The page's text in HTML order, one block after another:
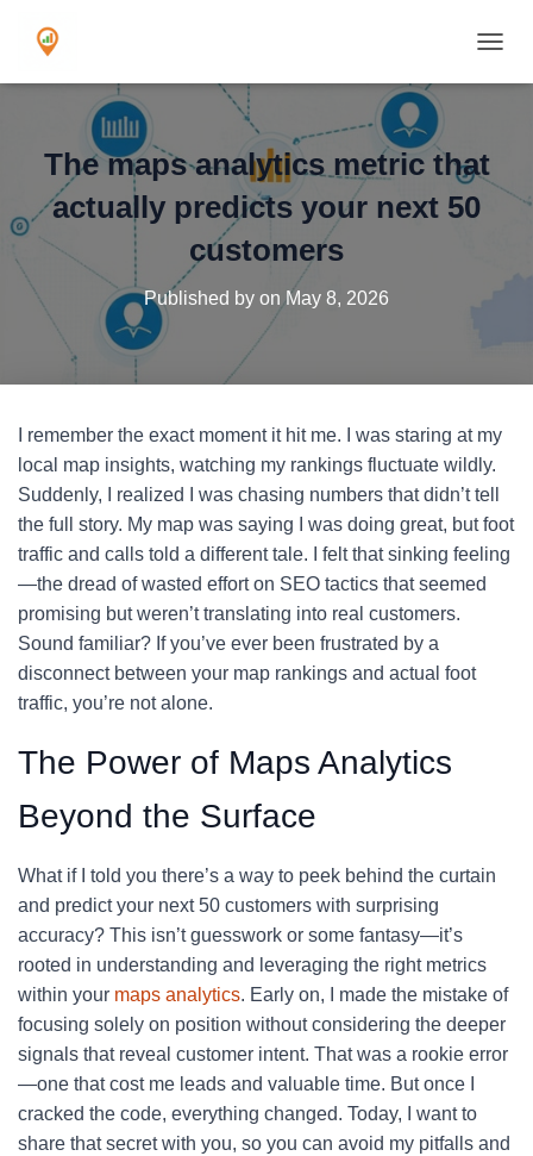
The maps analytics metric that
actually predicts your next 50
customers
Published by on May 8, 2026
I remember the exact moment it hit me. I was staring at my
local map insights, watching my rankings fluctuate wildly.
Suddenly, I realized I was chasing numbers that didn’t tell
the full story. My map was saying I was doing great, but foot
traffic and calls told a different tale. I felt that sinking feeling
—the dread of wasted effort on SEO tactics that seemed
promising but weren’t translating into real customers.
Sound familiar? If you’ve ever been frustrated by a
disconnect between your map rankings and actual foot
traffic, you’re not alone.
The Power of Maps Analytics
Beyond the Surface
What if I told you there’s a way to peek behind the curtain
and predict your next 50 customers with surprising
accuracy? This isn’t guesswork or some fantasy—it’s
rooted in understanding and leveraging the right metrics
within your maps analytics. Early on, I made the mistake of
focusing solely on position without considering the deeper
signals that reveal customer intent. That was a rookie error
—one that cost me leads and valuable time. But once I
cracked the code, everything changed. Today, I want to
share that secret with you, so you can avoid my pitfalls and